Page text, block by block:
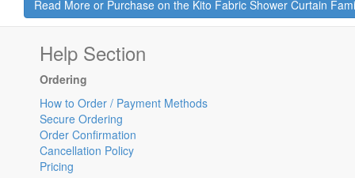
Read More or Purchase on the Kito Fabric Shower Curtain
Help Section
Ordering
How to Order / Payment Methods
Secure Ordering
Order Confirmation
Cancellation Policy
Pricing